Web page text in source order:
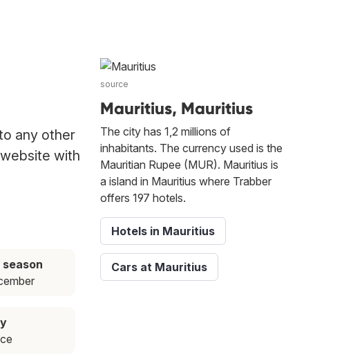
any other
with
season
source
Mauritius, Mauritius
The city has 1,2 millions of
inhabitants. The currency used is the
Mauritian Rupee (MUR). Mauritius is
a island in Mauritius where Trabber
offers 197 hotels.
Hotels in Mauritius
Cars at Mauritius